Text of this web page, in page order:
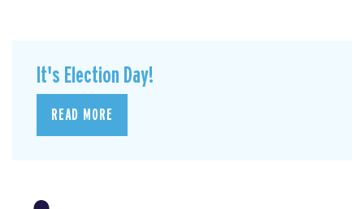
It's Election Day!
READ MORE